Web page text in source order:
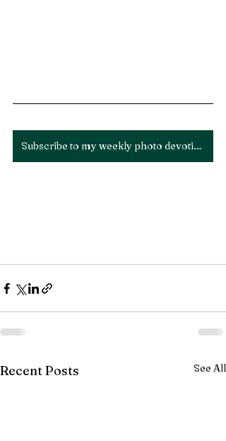
Subscribe to my weekly photo devotion
Recent Posts See All